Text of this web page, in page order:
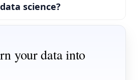
science?
your data into